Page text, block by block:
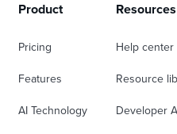
Product
Pricing
Features
AI Technology
Resources
Help center
Resource
Developer